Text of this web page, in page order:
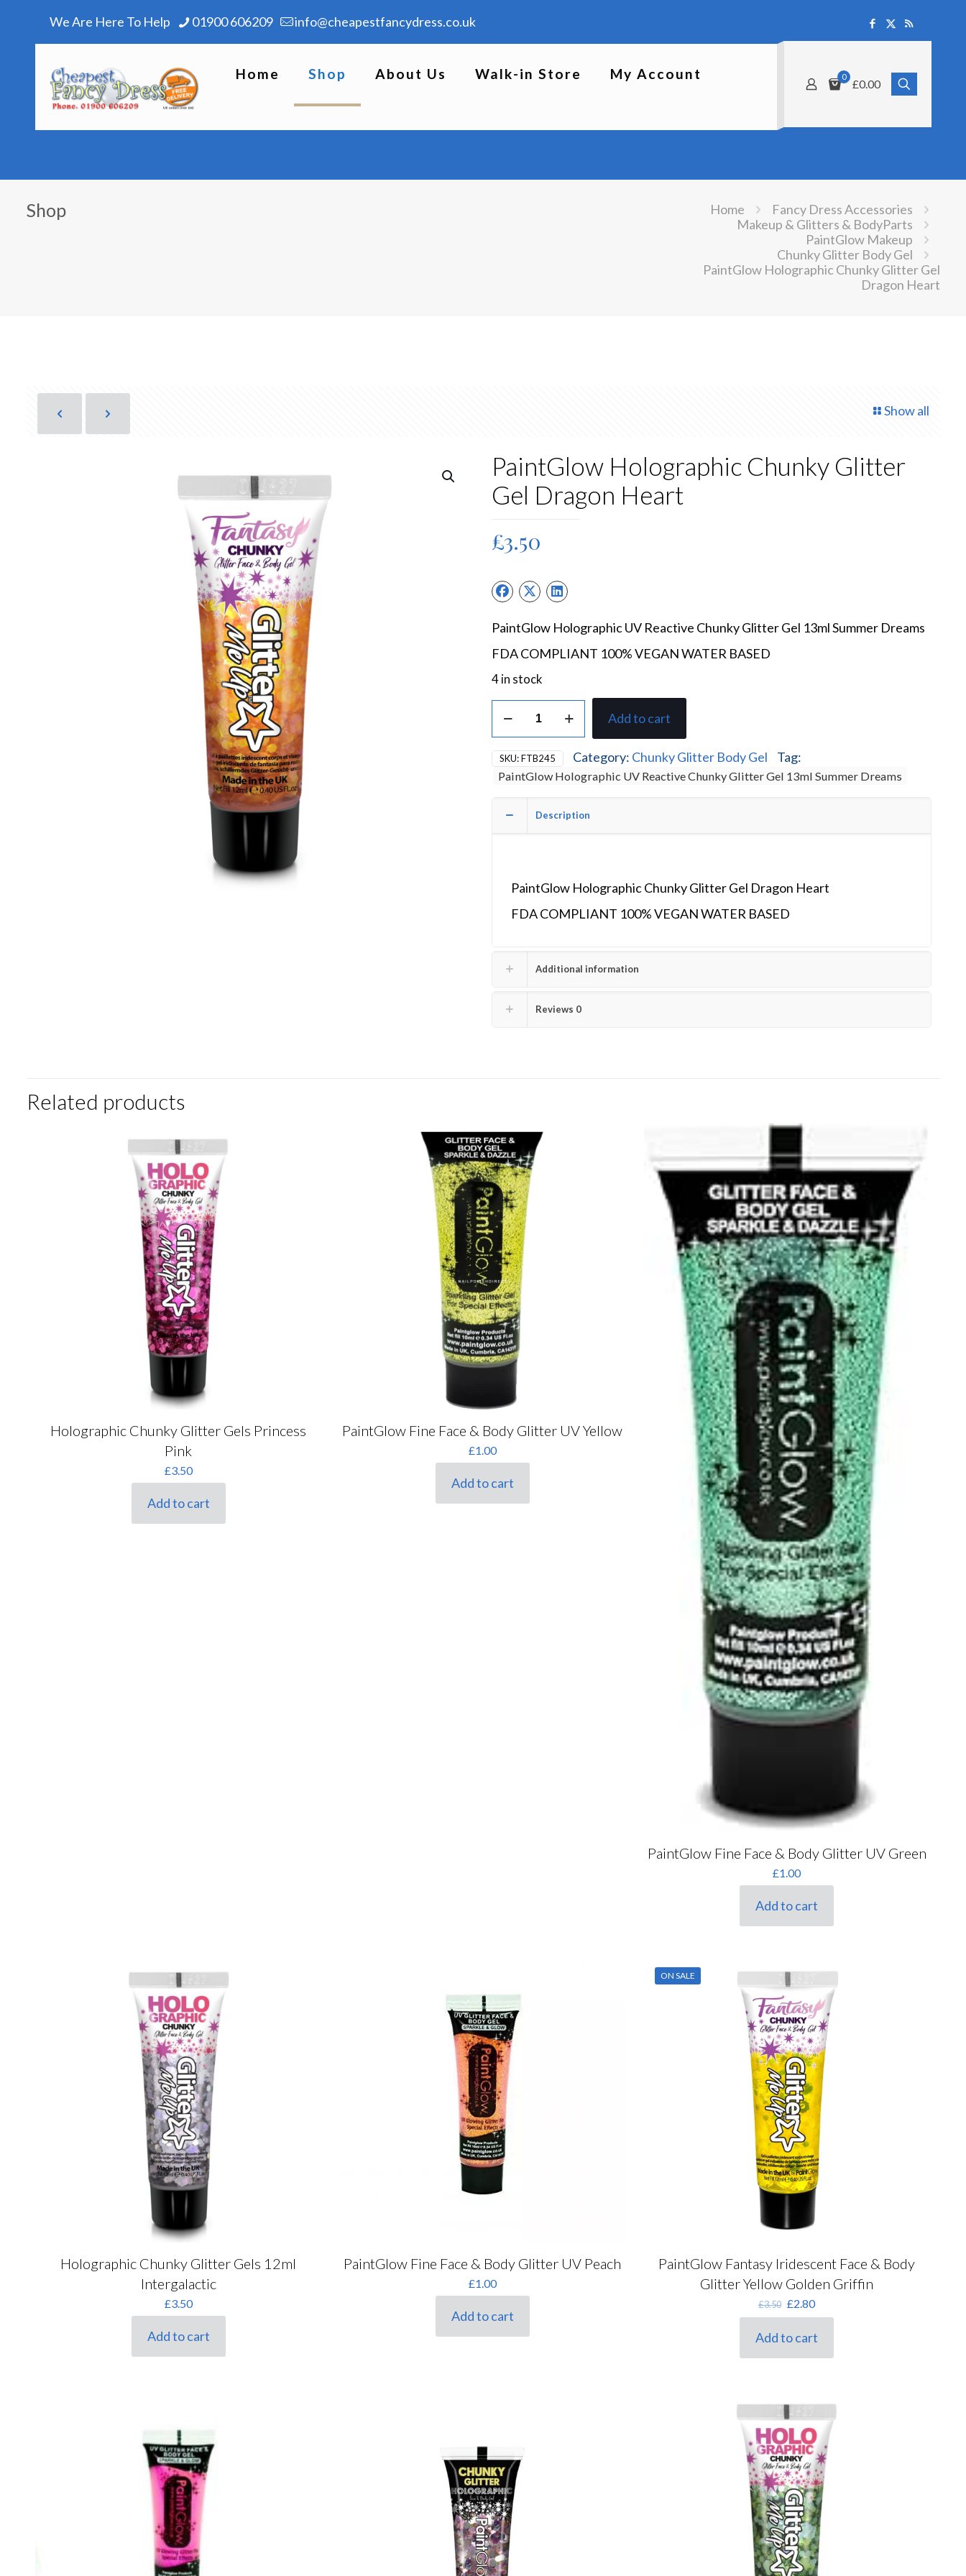
We Are Here To Help 01900 606209 info@cheapestfancydress.co.uk
Home Shop About Us Walk-in Store My Account 0
£0.00
Shop Home
Fancy Dress Accessories
Makeup & Glitters & BodyParts
PaintGlow Makeup
Chunky Glitter Body Gel
PaintGlow Holographic Chunky Glitter Gel
Dragon Heart
Show all
PaintGlow Holographic Chunky Glitter
Gel Dragon Heart
£3.50
PaintGlow Holographic UV Reactive Chunky Glitter Gel 13ml Summer Dreams
FDA COMPLIANT 100% VEGAN WATER BASED
4 in stock
PaintGlow
Holographic
Chunky
Glitter
Gel
Dragon
quantity
Add to cart
SKU:FTB245 Category: Chunky Glitter Body Gel Tag:
PaintGlow Holographic UV Reactive Chunky Glitter Gel 13ml Summer Dreams
Description
PaintGlow Holographic Chunky Glitter Gel Dragon Heart
FDA COMPLIANT 100% VEGAN WATER BASED
Additional information
Reviews 0
Related products
Holographic Chunky Glitter Gels Princess
Pink
£3.50
Add to cart
PaintGlow Fine Face & Body Glitter UV Yellow
£1.00
Add to cart
PaintGlow Fine Face & Body Glitter UV Green
£1.00
Add to cart
Holographic Chunky Glitter Gels 12ml
Intergalactic
£3.50
Add to cart
PaintGlow Fine Face & Body Glitter UV Peach
£1.00
Add to cart
ON SALE
PaintGlow Fantasy Iridescent Face & Body
Glitter Yellow Golden Griffin
£3.50 Original
price
was:
£2.80Current
price
is:
Add to cart